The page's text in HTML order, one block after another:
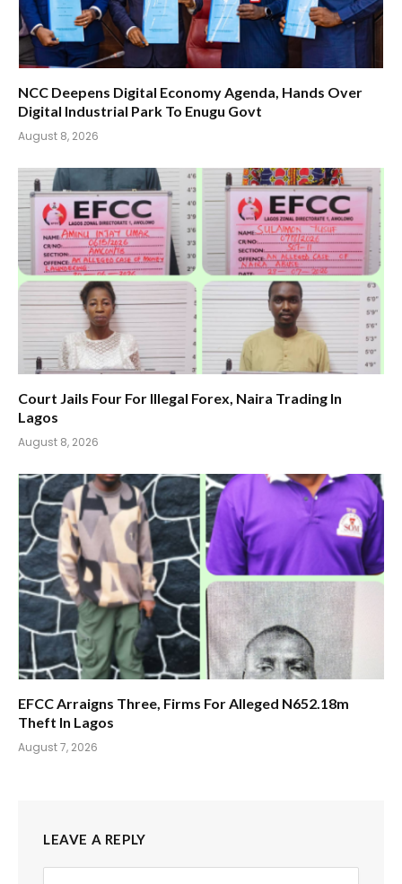
NCC Deepens Digital Economy Agenda, Hands Over
Digital Industrial Park To Enugu Govt
August 8, 2026
Court Jails Four For Illegal Forex, Naira Trading In
Lagos
August 8, 2026
EFCC Arraigns Three, Firms For Alleged N652.18m
Theft In Lagos
August 7, 2026
LEAVE A REPLY